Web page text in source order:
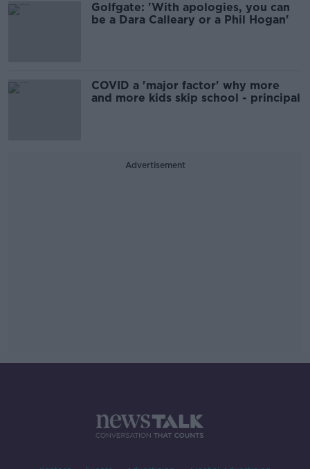
Golfgate: 'With apologies, you can
be a Dara Calleary or a Phil Hogan'
COVID a 'major factor' why more
and more kids skip school - principal
Advertisement